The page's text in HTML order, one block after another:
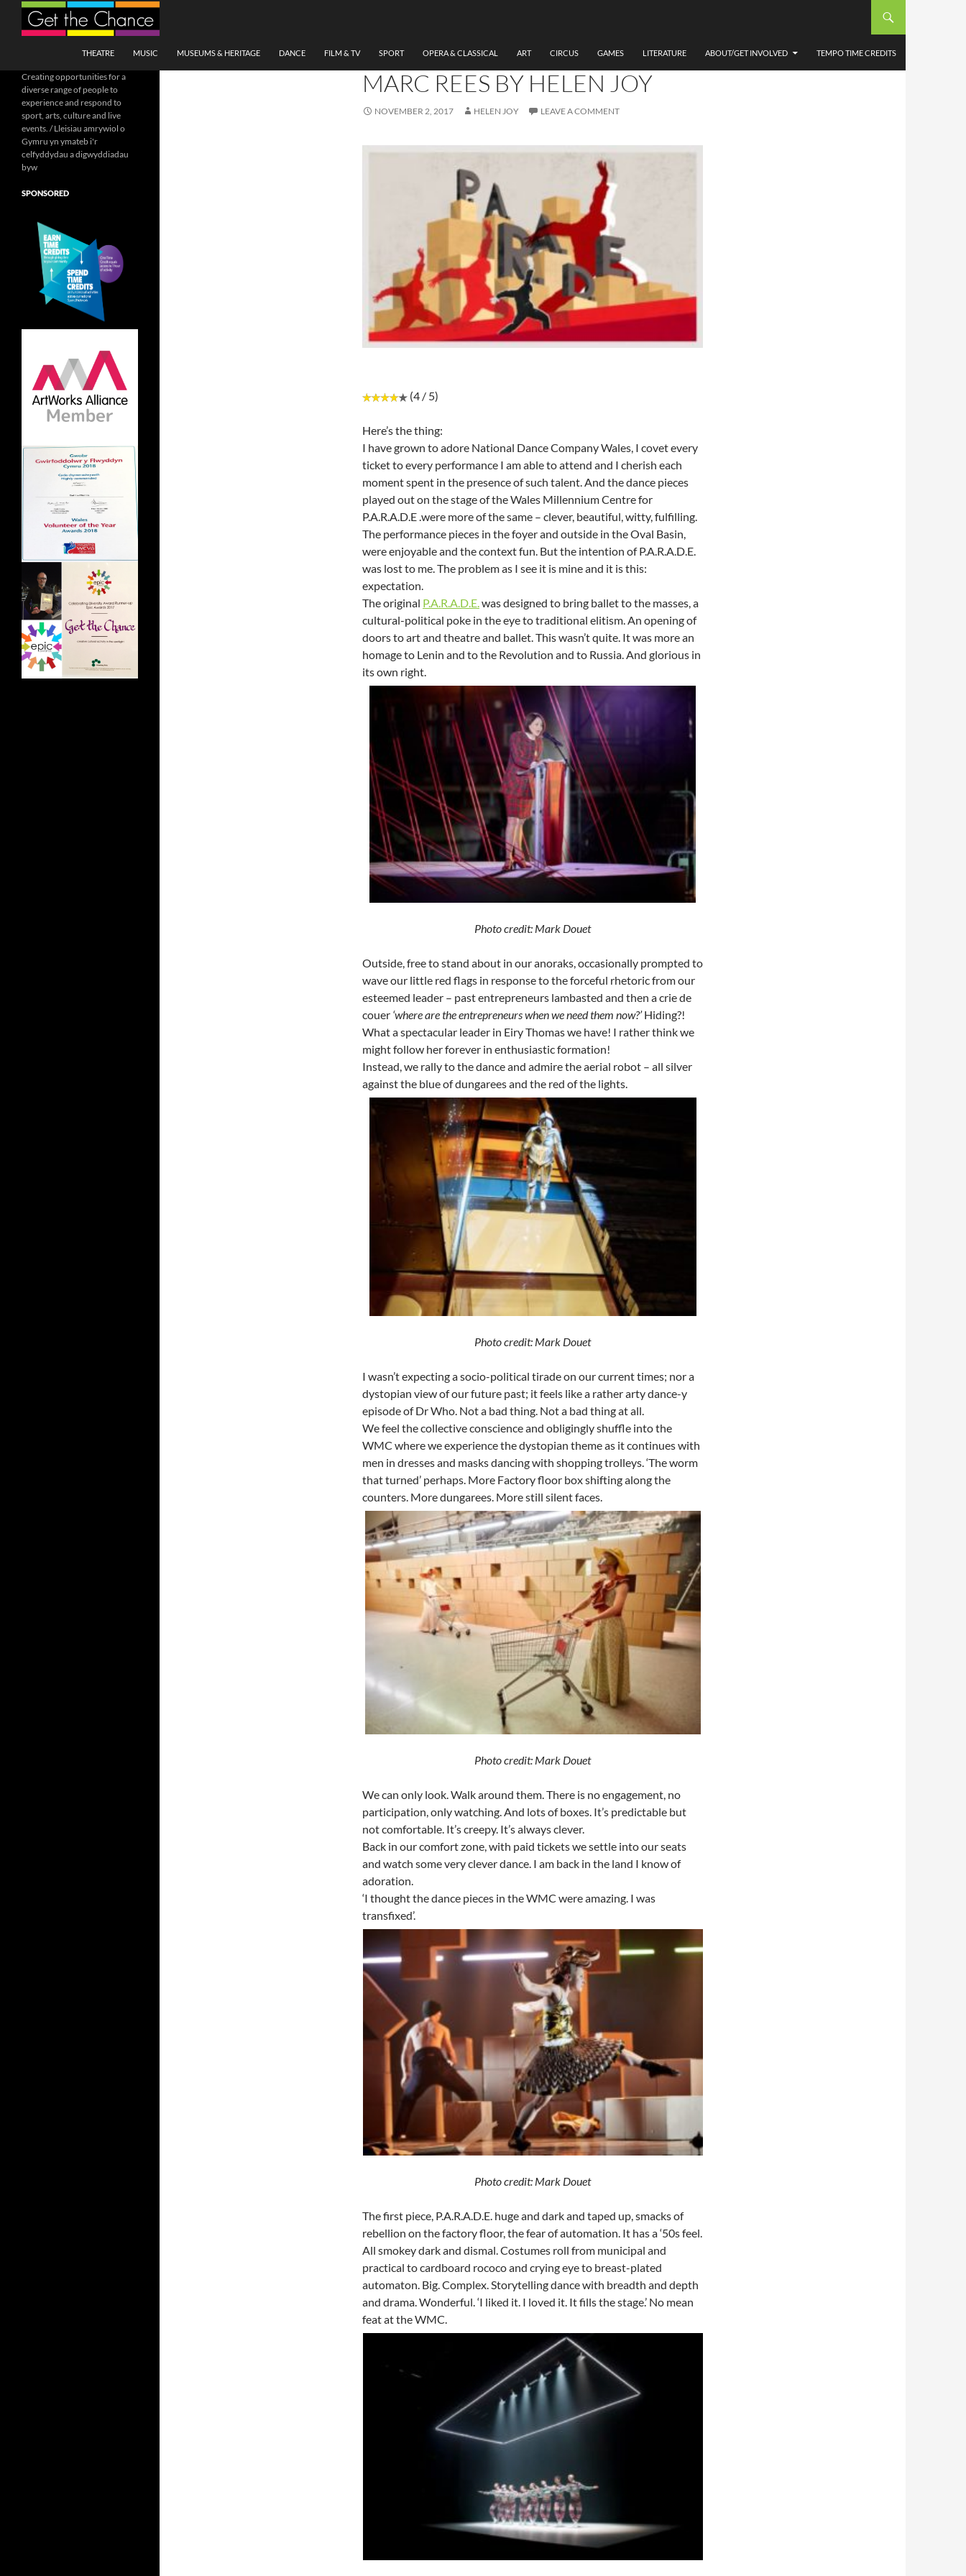
Search
THEATRE
MUSIC MUSEUMS & HERITAGE DANCE FILM & TV SPORT OPERA & CLASSICAL ART CIRCUS GAMES LITERATURE ABOUT/GET INVOLVED TEMPO TIME CREDITS
DANCE COMPANY WALES &
MARC REES BY HELEN JOY
NOVEMBER 2, 2017 HELEN JOY LEAVE A COMMENT
(4 / 5)
Here’s the thing:
I have grown to adore National Dance Company Wales, I covet every
ticket to every performance I am able to attend and I cherish each
moment spent in the presence of such talent. And the dance pieces
played out on the stage of the Wales Millennium Centre for
P.A.R.A.D.E .were more of the same – clever, beautiful, witty, fulfilling.
The performance pieces in the foyer and outside in the Oval Basin,
were enjoyable and the context fun. But the intention of P.A.R.A.D.E.
was lost to me. The problem as I see it is mine and it is this:
expectation.
The original P.A.R.A.D.E. was designed to bring ballet to the masses, a
cultural-political poke in the eye to traditional elitism. An opening of
doors to art and theatre and ballet. This wasn’t quite. It was more an
homage to Lenin and to the Revolution and to Russia. And glorious in
its own right.
Photo credit: Mark Douet
Outside, free to stand about in our anoraks, occasionally prompted to
wave our little red flags in response to the forceful rhetoric from our
esteemed leader – past entrepreneurs lambasted and then a crie de
couer ‘where are the entrepreneurs when we need them now?’Hiding?!
What a spectacular leader in Eiry Thomas we have! I rather think we
might follow her forever in enthusiastic formation!
Instead, we rally to the dance and admire the aerial robot – all silver
against the blue of dungarees and the red of the lights.
Photo credit: Mark Douet
I wasn’t expecting a socio-political tirade on our current times; nor a
dystopian view of our future past; it feels like a rather arty dance-y
episode of Dr Who. Not a bad thing. Not a bad thing at all.
We feel the collective conscience and obligingly shuffle into the
WMC where we experience the dystopian theme as it continues with
men in dresses and masks dancing with shopping trolleys. ‘The worm
that turned’ perhaps. More Factory floor box shifting along the
counters. More dungarees. More still silent faces.
Photo credit: Mark Douet
We can only look. Walk around them. There is no engagement, no
participation, only watching. And lots of boxes. It’s predictable but
not comfortable. It’s creepy. It’s always clever.
Back in our comfort zone, with paid tickets we settle into our seats
and watch some very clever dance. I am back in the land I know of
adoration.
‘I thought the dance pieces in the WMC were amazing. I was
transfixed’.
Photo credit: Mark Douet
The first piece, P.A.R.A.D.E. huge and dark and taped up, smacks of
rebellion on the factory floor, the fear of automation. It has a ‘50s feel.
All smokey dark and dismal. Costumes roll from municipal and
practical to cardboard rococo and crying eye to breast-plated
automaton. Big. Complex. Storytelling dance with breadth and depth
and drama. Wonderful. ‘I liked it. I loved it. It fills the stage.’ No mean
feat at the WMC.
Creating opportunities for a
diverse range of people to
experience and respond to
sport, arts, culture and live
events. / Lleisiau amrywiol o
Gymru yn ymateb i'r
celfyddydau a digwyddiadau
byw
SPONSORED